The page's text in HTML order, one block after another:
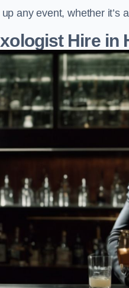
any event, whether
Hire in